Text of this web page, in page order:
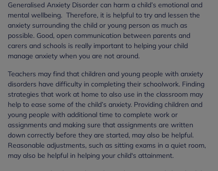
Generalised Anxiety Disorder can harm a child’s emotional and
mental wellbeing. Therefore, it is helpful to try and lessen the
anxiety surrounding the child or young person as much as
possible. Good, open communication between parents and
carers and schools is really important to helping your child
manage anxiety when you are not around.
Teachers may find that children and young people with anxiety
disorders have difficulty in completing their schoolwork. Finding
strategies that work at home to also use in the classroom may
help to ease some of the child’s anxiety. Providing children and
young people with additional time to complete work or
assignments and making sure that assignments are written
down correctly before they are started, may also be helpful.
Reasonable adjustments, such as sitting exams in a quiet room,
may also be helpful in helping your child's attainment.